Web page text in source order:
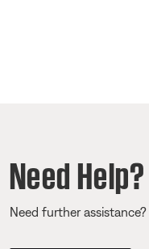
Need Help?
Need further assistance?